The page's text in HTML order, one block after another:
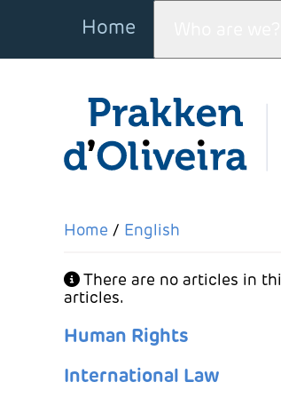
Home
Home English
Info
There are no articles in
articles.
Human Rights
International Law